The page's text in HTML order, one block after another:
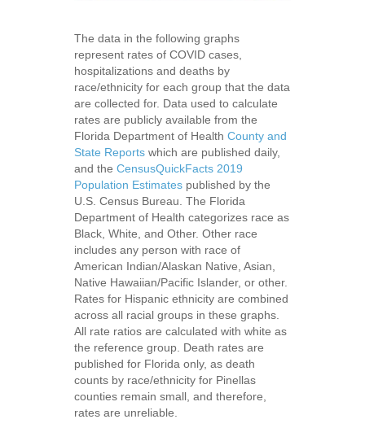
The data in the following graphs
represent rates of COVID cases,
hospitalizations and deaths by
race/ethnicity for each group that the data
are collected for. Data used to calculate
rates are publicly available from the
Florida Department of Health County and
State Reportswhich are published daily,
and the CensusQuickFacts 2019
Population Estimatespublished by the
U.S. Census Bureau. The Florida
Department of Health categorizes race as
Black, White, and Other. Other race
includes any person with race of
American Indian/Alaskan Native, Asian,
Native Hawaiian/Pacific Islander, or other.
Rates for Hispanic ethnicity are combined
across all racial groups in these graphs.
All rate ratios are calculated with white as
the reference group. Death rates are
published for Florida only, as death
counts by race/ethnicity for Pinellas
counties remain small, and therefore,
rates are unreliable.